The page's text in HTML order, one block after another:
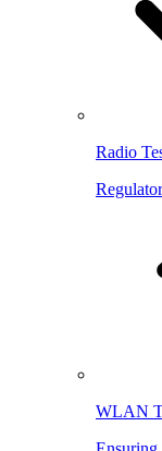
Radio
WLAN